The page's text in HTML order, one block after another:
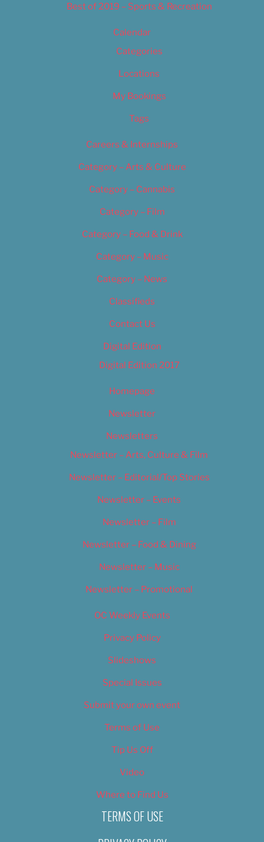
Best of 2019 – Sports & Recreation
Calendar
Categories
Locations
My Bookings
Tags
Careers & Internships
Category – Arts & Culture
Category – Cannabis
Category – Film
Category – Food & Drink
Category – Music
Category – News
Classifieds
Contact Us
Digital Edition
Digital Edition 2017
Homepage
Newsletter
Newsletters
Newsletter – Arts, Culture & Film
Newsletter – Editorial/Top Stories
Newsletter – Events
Newsletter – Film
Newsletter – Food & Dining
Newsletter – Music
Newsletter – Promotional
OC Weekly Events
Privacy Policy
Slideshows
Special Issues
Submit your own event
Terms of Use
Tip Us Off
Video
Where to Find Us
TERMS OF USE